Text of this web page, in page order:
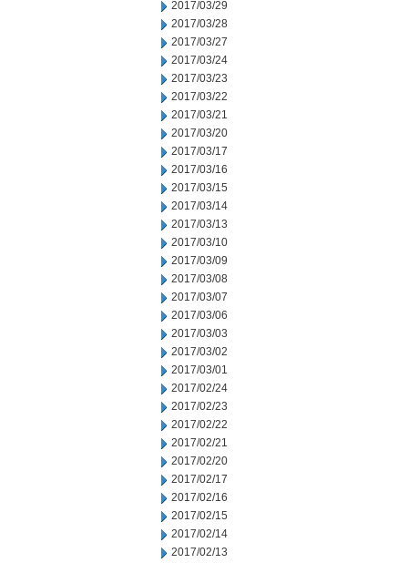
2017/03/29
2017/03/28
2017/03/27
2017/03/24
2017/03/23
2017/03/22
2017/03/21
2017/03/20
2017/03/17
2017/03/16
2017/03/15
2017/03/14
2017/03/13
2017/03/10
2017/03/09
2017/03/08
2017/03/07
2017/03/06
2017/03/03
2017/03/02
2017/03/01
2017/02/24
2017/02/23
2017/02/22
2017/02/21
2017/02/20
2017/02/17
2017/02/16
2017/02/15
2017/02/14
2017/02/13